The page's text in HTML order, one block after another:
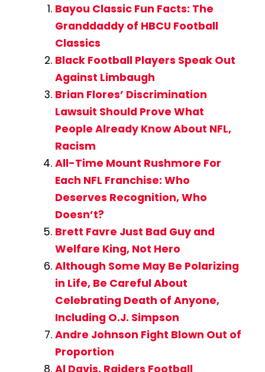
Bayou Classic Fun Facts: The
Granddaddy of HBCU Football
Classics
Black Football Players Speak Out
Against Limbaugh
Brian Flores’ Discrimination
Lawsuit Should Prove What
People Already Know About NFL,
Racism
All-Time Mount Rushmore For
Each NFL Franchise: Who
Deserves Recognition, Who
Doesn’t?
Brett Favre Just Bad Guy and
Welfare King, Not Hero
Although Some May Be Polarizing
in Life, Be Careful About
Celebrating Death of Anyone,
Including O.J. Simpson
Andre Johnson Fight Blown Out of
Proportion
Al Davis, Raiders Football